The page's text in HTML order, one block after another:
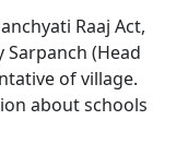
Raaj Act,
(Head
of village.
about schools